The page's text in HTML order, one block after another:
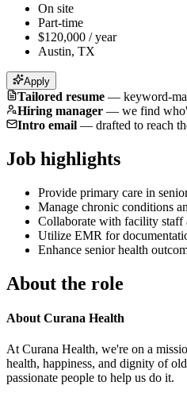
On site
Part-time
$120,000 / year
Austin, TX
Apply
Tailored resume — keyword-
Hiring manager — we find
Intro email — drafted to reach
Job highlights
Provide primary care in
Manage chronic conditions
Collaborate with facility staff
Utilize EMR for
Enhance senior health
About the role
About Curana Health
At Curana Health, we're on a
health, happiness, and dignity of
passionate people to help us do it.